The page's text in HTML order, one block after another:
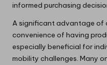
informed purchasing
A significant advantage of
convenience of having
especially beneficial for
mobility challenges. Many